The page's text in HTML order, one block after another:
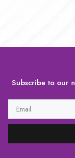
Subscribe to our